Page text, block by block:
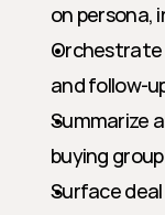
on persona,
and follow-
Summarize
buying
Surface